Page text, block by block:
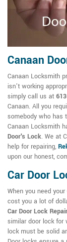
Canaan
Canaan Locksmith
isn't working
simply call us at
Canaan. All you
somebody who has
Canaan Locksmith
Door's Lock. We at
help for repairing,
upon our honest,
Car Door
When you need your
cost you a lot of
Car Door Lock
similar door lock for
lock must be solid